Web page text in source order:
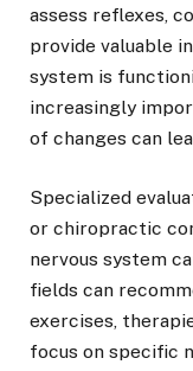
assess reflexes,
provide valuable
system is
increasingly
of changes can
Specialized
or chiropractic
nervous system
fields can
exercises,
focus on specific